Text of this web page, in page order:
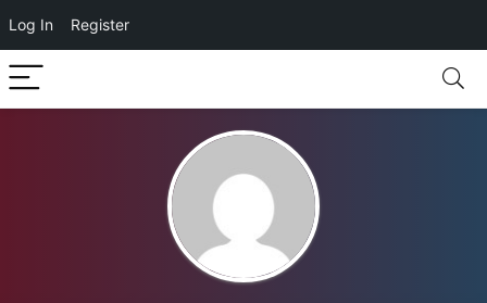
Log In Register